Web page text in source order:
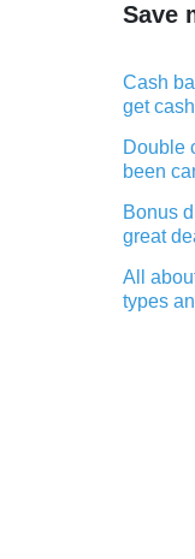
Save
Cash
get
Double
been
Bonus
great
All
types